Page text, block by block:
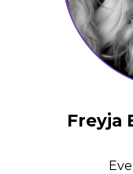
Freyja